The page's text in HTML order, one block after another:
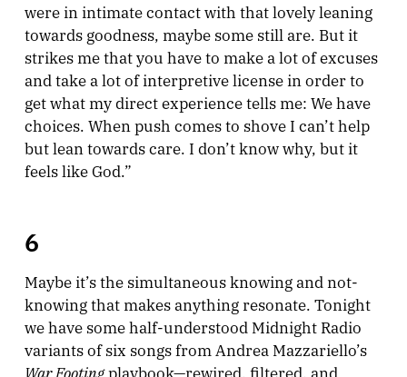
were in intimate contact with that lovely leaning
towards goodness, maybe some still are. But it
strikes me that you have to make a lot of excuses
and take a lot of interpretive license in order to
get what my direct experience tells me: We have
choices. When push comes to shove I can’t help
but lean towards care. I don’t know why, but it
feels like God.”
6
Maybe it’s the simultaneous knowing and not-
knowing that makes anything resonate. Tonight
we have some half-understood Midnight Radio
variants of six songs from Andrea Mazzariello’s
War Footingplaybook—rewired, filtered, and